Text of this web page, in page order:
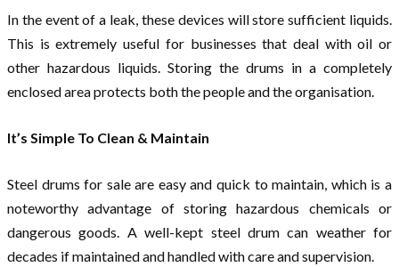
In the event of a leak, these devices will store sufficient liquids.
This is extremely useful for businesses that deal with oil or
other hazardous liquids. Storing the drums in a completely
enclosed area protects both the people and the organisation.
It’s Simple To Clean & Maintain
Steel drums for sale are easy and quick to maintain, which is a
noteworthy advantage of storing hazardous chemicals or
dangerous goods. A well-kept steel drum can weather for
decades if maintained and handled with care and supervision.